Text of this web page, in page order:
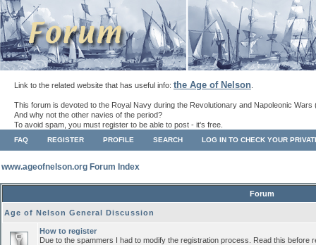
Link to the related website that has useful info: the Age of Nelson
This forum is devoted to the Royal Navy during the Revolutionary and Napoleonic Wars
And why not the other navies of the period?
To avoid spam, you must register to be able to post - it's free.
FAQ REGISTER PROFILE SEARCH LOG IN TO CHECK YOUR
www.ageofnelson.org Forum Index
Forum
Age of Nelson General Discussion
How to register
Due to the spammers I had to modify the registration process. Read this before